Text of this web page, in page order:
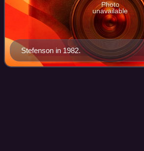
Stefenson in 1982.
Photo
unavailable